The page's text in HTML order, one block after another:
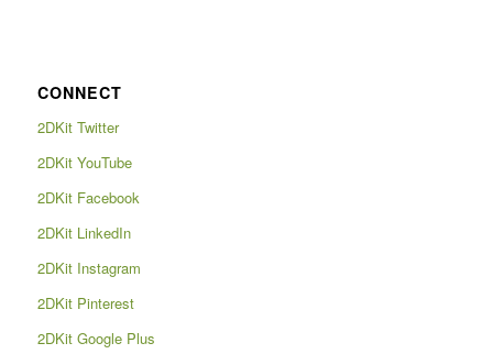
CONNECT
2DKit Twitter
2DKit YouTube
2DKit Facebook
2DKit LinkedIn
2DKit Instagram
2DKit Pinterest
2DKit Google Plus